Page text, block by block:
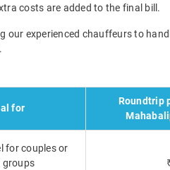
costs are added to the final bill.
experienced chauffeurs to
for
Roundtrip
for couples or
groups